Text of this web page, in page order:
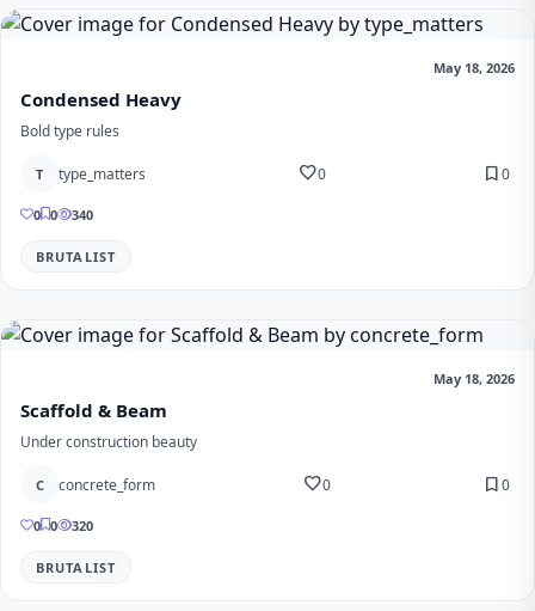
May 18, 2026
Condensed Heavy
Bold type rules
T type_matters favorite0 bookmark0
0 0 340
BRUTALIST
May 18, 2026
Scaffold & Beam
Under construction beauty
C concrete_form favorite0 bookmark0
0 0 320
BRUTALIST